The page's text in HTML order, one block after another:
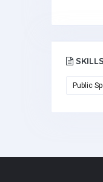
SKILLS
Public